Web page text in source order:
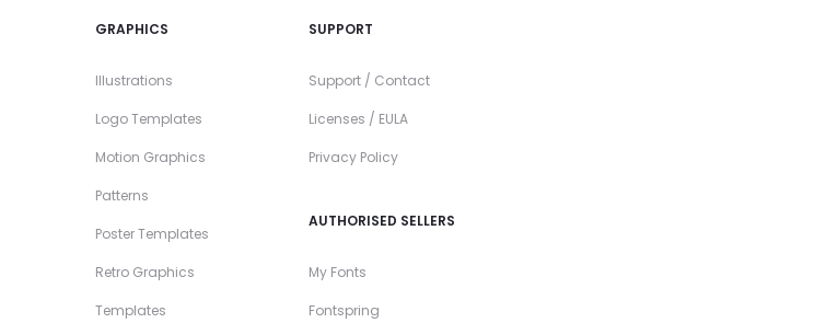
GRAPHICS
Illustrations
Logo Templates
Motion Graphics
Patterns
Poster Templates
Retro Graphics
Templates
SUPPORT
Support / Contact
Licenses / EULA
Privacy Policy
AUTHORISED SELLERS
My Fonts
Fontspring